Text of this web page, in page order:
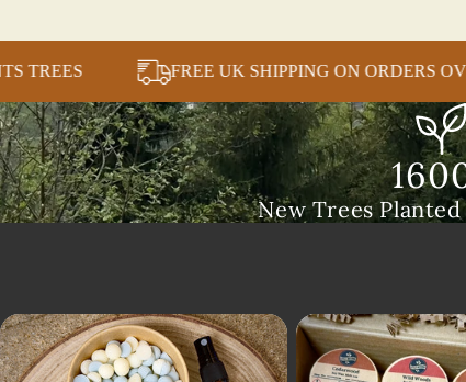
SALE PLANTS TREES FREE UK SHIPPING
New Trees